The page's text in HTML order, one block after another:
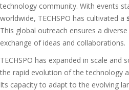
technology community. With events
worldwide, TECHSPO has cultivated a
This global outreach ensures a
exchange of ideas and collaborations.
TECHSPO has expanded in scale and
the rapid evolution of the technology
Its capacity to adapt to the evolving